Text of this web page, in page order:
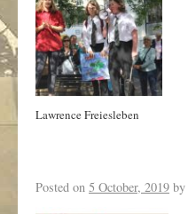
Lawrence Freiesleben
Posted on 5 October, 2019 by